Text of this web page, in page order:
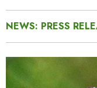
NEWS: PRESS
Image